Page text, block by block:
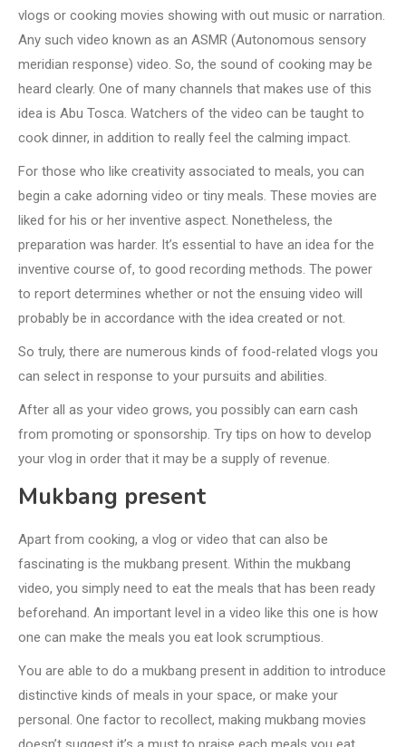
vlogs or cooking movies showing with out music or narration.
Any such video known as an ASMR (Autonomous sensory
meridian response) video. So, the sound of cooking may be
heard clearly. One of many channels that makes use of this
idea is Abu Tosca. Watchers of the video can be taught to
cook dinner, in addition to really feel the calming impact.
For those who like creativity associated to meals, you can
begin a cake adorning video or tiny meals. These movies are
liked for his or her inventive aspect. Nonetheless, the
preparation was harder. It’s essential to have an idea for the
inventive course of, to good recording methods. The power
to report determines whether or not the ensuing video will
probably be in accordance with the idea created or not.
So truly, there are numerous kinds of food-related vlogs you
can select in response to your pursuits and abilities.
After all as your video grows, you possibly can earn cash
from promoting or sponsorship. Try tips on how to develop
your vlog in order that it may be a supply of revenue.
Mukbang present
Apart from cooking, a vlog or video that can also be
fascinating is the mukbang present. Within the mukbang
video, you simply need to eat the meals that has been ready
beforehand. An important level in a video like this one is how
one can make the meals you eat look scrumptious.
You are able to do a mukbang present in addition to introduce
distinctive kinds of meals in your space, or make your
personal. One factor to recollect, making mukbang movies